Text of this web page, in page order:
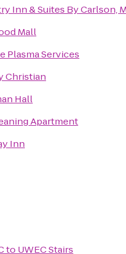
Inn & Suites By Carlson,
Mall
Plasma Services
Christian
Hall
Apartment
Inn
to UWEC Stairs